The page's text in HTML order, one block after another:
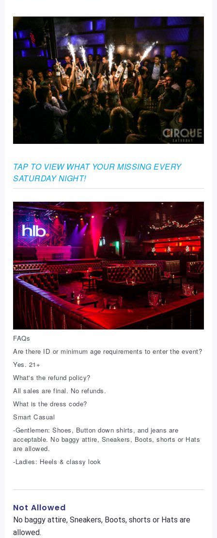
TAP TO VIEW WHAT YOUR MISSING EVERY
SATURDAY NIGHT!
FAQs
Are there ID or minimum age requirements to enter the event?
Yes. 21+
What's the refund policy?
All sales are final. No refunds.
What is the dress code?
Smart Casual
-Gentlemen: Shoes, Button down shirts, and jeans are
acceptable. No baggy attire, Sneakers, Boots, shorts or Hats
are allowed.
-Ladies: Heels & classy look
Not Allowed
No baggy attire, Sneakers, Boots, shorts or Hats are
allowed.